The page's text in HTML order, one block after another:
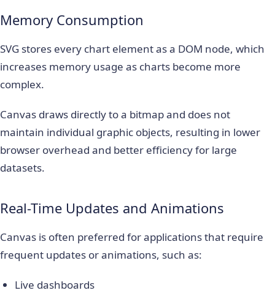
Memory Consumption
SVG stores every chart element as a DOM node, which
increases memory usage as charts become more
complex.
Canvas draws directly to a bitmap and does not
maintain individual graphic objects, resulting in lower
browser overhead and better efficiency for large
datasets.
Real-Time Updates and Animations
Canvas is often preferred for applications that require
frequent updates or animations, such as:
Live dashboards